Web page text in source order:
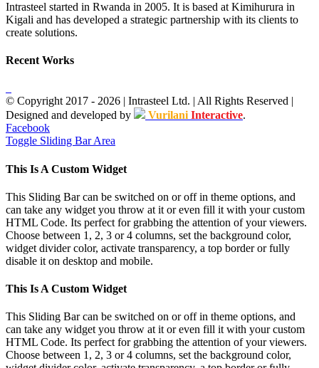
Intrasteel started in Rwanda in 2005. It is based at Kimihurura in
Kigali and has developed a strategic partnership with its clients to
create solutions.
Recent Works
© Copyright 2017 - 2026 | Intrasteel Ltd. | All Rights Reserved |
Designed and developed by
Vurilani Interactive.
Facebook
Toggle Sliding Bar Area
This Is A Custom Widget
This Sliding Bar can be switched on or off in theme options, and
can take any widget you throw at it or even fill it with your custom
HTML Code. Its perfect for grabbing the attention of your viewers.
Choose between 1, 2, 3 or 4 columns, set the background color,
widget divider color, activate transparency, a top border or fully
disable it on desktop and mobile.
This Is A Custom Widget
This Sliding Bar can be switched on or off in theme options, and
can take any widget you throw at it or even fill it with your custom
HTML Code. Its perfect for grabbing the attention of your viewers.
Choose between 1, 2, 3 or 4 columns, set the background color,